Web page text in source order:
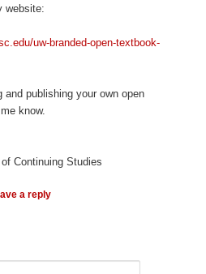
website:
uw-branded-open-textbook-
and publishing your own open
know.
Continuing Studies
a reply